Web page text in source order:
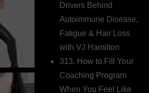
Drivers Behind
Autoimmune Disease,
Fatigue & Hair Loss
with VJ Hamilton
313. How to Fill Your
Coaching Program
When You Feel Like